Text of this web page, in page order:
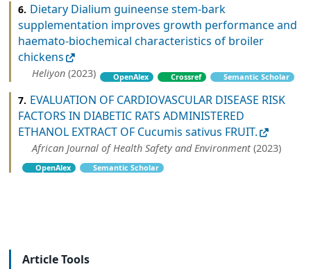
6. Dietary Dialium guineense stem-bark
supplementation improves growth performance and
haemato-biochemical characteristics of broiler
chickens
Heliyon (2023) OpenAlex Crossref Semantic Scholar
7. EVALUATION OF CARDIOVASCULAR DISEASE RISK
FACTORS IN DIABETIC RATS ADMINISTERED
ETHANOL EXTRACT OF Cucumis sativus FRUIT.
African Journal of Health Safety and Environment (2023)
OpenAlex Semantic Scholar
Article Tools